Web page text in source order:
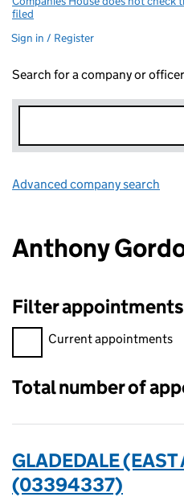
filed
Sign in / Register
Search for a company or officer
Advanced company search
Anthony
Filter appointments
Filter appointments,
Current appointments
Total number of
GLADEDALE
(03394337)